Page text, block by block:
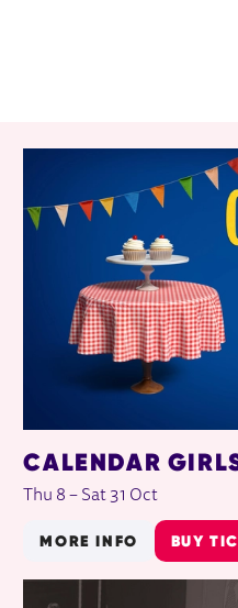
RELATED ITEMS
CALENDAR
Thu 8 – Sat 31 Oct
MORE INFO BUY